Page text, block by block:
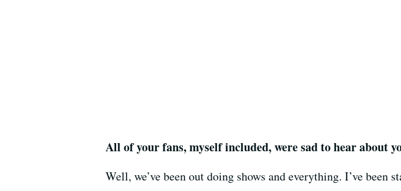
All of your fans, myself included, were sad to hear about
Well, we’ve been out doing shows and everything. I’ve been